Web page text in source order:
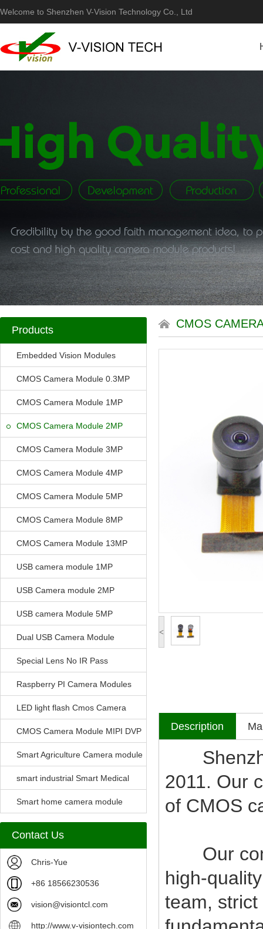
Welcome to Shenzhen V-Vision Technology Co., Ltd
Products
Embedded Vision Modules
CMOS Camera Module 0.3MP
CMOS Camera Module 1MP
CMOS Camera Module 2MP
CMOS Camera Module 3MP
CMOS Camera Module 4MP
CMOS Camera Module 5MP
CMOS Camera Module 8MP
CMOS Camera Module 13MP
USB camera module 1MP
USB Camera module 2MP
USB camera Module 5MP
Dual USB Camera Module
Special Lens No IR Pass
Raspberry PI Camera Modules
LED light flash Cmos Camera
ModuleCMOS Camera Module MIPI DVP
Parrellel FPC Interface
Smart Agriculture Camera module
smart industrial Smart Medical
Camera Module
Smart home camera module
sensors
Contact Us
Chris-Yue
+86 18566230536
vision@visiontcl.com
http://www.v-visiontech.com
CMOS
<
Description
2011. Our
of CMOS
Our
high-
team,